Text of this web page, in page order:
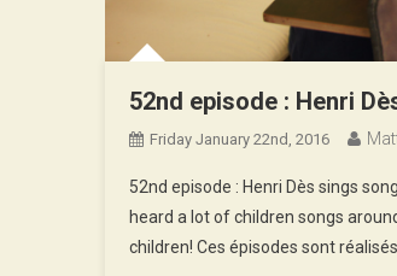
52nd episode : Henri
Friday January 22nd, 2016
52nd episode : Henri Dès sings
heard a lot of children songs
children! Ces épisodes sont